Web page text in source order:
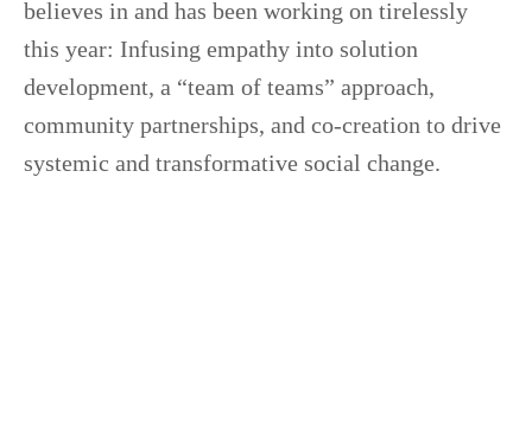
believes in and has been working on tirelessly
this year: Infusing empathy into solution
development, a “team of teams” approach,
community partnerships, and co-creation to drive
systemic and transformative social change.